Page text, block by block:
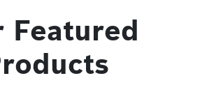
Featured